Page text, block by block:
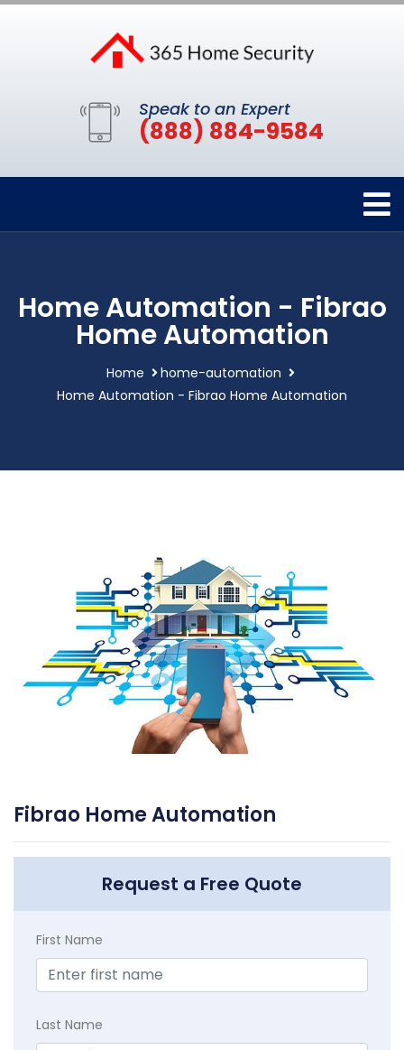
Speak to an Expert
(888) 884-9584
Home Automation - Fibrao
Home Automation
Home
home-automation
Home Automation - Fibrao Home Automation
Fibrao Home Automation
Request a Free Quote
First Name
Last Name